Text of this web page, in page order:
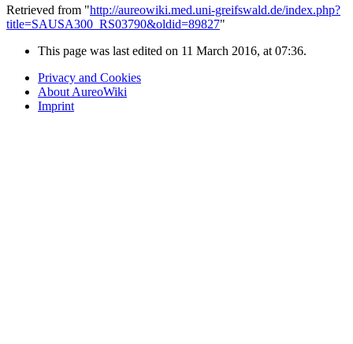
Retrieved from "http://aureowiki.med.uni-greifswald.de/index.php?
title=SAUSA300_RS03790&oldid=89827"
This page was last edited on 11 March 2016, at 07:36.
Privacy and Cookies
About AureoWiki
Imprint